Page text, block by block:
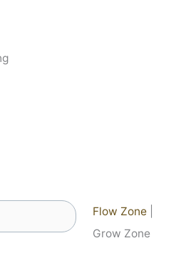
Flow Zone
Grow Zone